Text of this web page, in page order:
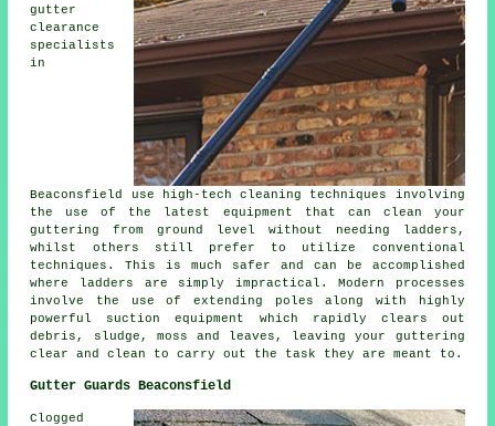
gutter
clearance
specialists
in
Beaconsfield use high-tech cleaning techniques involving
the use of the latest equipment that can clean your
guttering from ground level without needing ladders,
whilst others still prefer to utilize conventional
techniques. This is much safer and can be accomplished
where ladders are simply impractical. Modern processes
involve the use of extending poles along with highly
powerful suction equipment which rapidly clears out
debris, sludge, moss and leaves, leaving your guttering
clear and clean to carry out the task they are meant to.
Gutter Guards Beaconsfield
Clogged